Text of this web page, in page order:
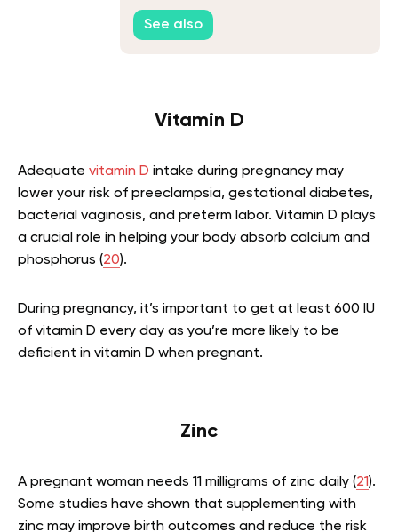
Fewer Carbs
See also
Vitamin D
Adequate vitamin D intake during pregnancy may
lower your risk of preeclampsia, gestational diabetes,
bacterial vaginosis, and preterm labor. Vitamin D plays
a crucial role in helping your body absorb calcium and
phosphorus (20).
During pregnancy, it’s important to get at least 600 IU
of vitamin D every day as you’re more likely to be
deficient in vitamin D when pregnant.
Zinc
A pregnant woman needs 11 milligrams of zinc daily (21).
Some studies have shown that supplementing with
zinc may improve birth outcomes and reduce the risk